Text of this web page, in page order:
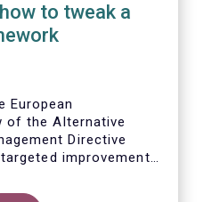
to tweak a
European
of the Alternative
Directive
improvements
will make